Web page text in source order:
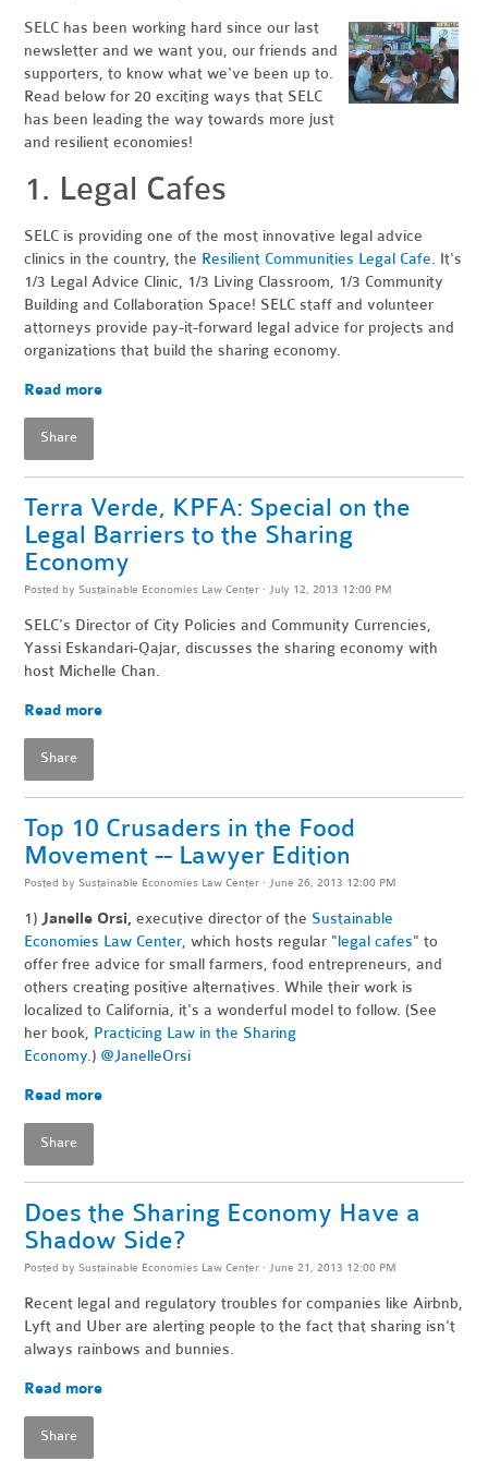
SELC has been working hard since our last
newsletter and we want you, our friends and
supporters, to know what we've been up to.
Read below for 20 exciting ways that SELC
has been leading the way towards more just
and resilient economies!
1. Legal Cafes
SELC is providing one of the most innovative legal advice
clinics in the country, the Resilient Communities Legal Cafe. It's
1/3 Legal Advice Clinic, 1/3 Living Classroom, 1/3 Community
Building and Collaboration Space! SELC staff and volunteer
attorneys provide pay-it-forward legal advice for projects and
organizations that build the sharing economy.
Read more
Share
Terra Verde, KPFA: Special on the
Legal Barriers to the Sharing
Economy
Posted by Sustainable Economies Law Center · July 12, 2013 12:00 PM
SELC's Director of City Policies and Community Currencies,
Yassi Eskandari-Qajar, discusses the sharing economy with
host Michelle Chan.
Read more
Share
Top 10 Crusaders in the Food
Movement -- Lawyer Edition
Posted by Sustainable Economies Law Center · June 26, 2013 12:00 PM
1) Janelle Orsi, executive director of the Sustainable
Economies Law Center, which hosts regular "legal cafes" to
offer free advice for small farmers, food entrepreneurs, and
others creating positive alternatives. While their work is
localized to California, it's a wonderful model to follow. (See
her book, Practicing Law in the Sharing
Economy.) @JanelleOrsi
Read more
Share
Does the Sharing Economy Have a
Shadow Side?
Posted by Sustainable Economies Law Center · June 21, 2013 12:00 PM
Recent legal and regulatory troubles for companies like Airbnb,
Lyft and Uber are alerting people to the fact that sharing isn't
always rainbows and bunnies.
Read more
Share